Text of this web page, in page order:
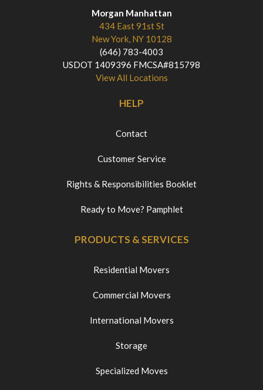
Morgan Manhattan
434 East 91st St
New York, NY 10128
(646) 783-4003
USDOT 1409396 FMCSA#815798
View All Locations
HELP
Contact
Customer Service
Rights & Responsibilities Booklet
Ready to Move? Pamphlet
PRODUCTS & SERVICES
Residential Movers
Commercial Movers
International Movers
Storage
Specialized Moves